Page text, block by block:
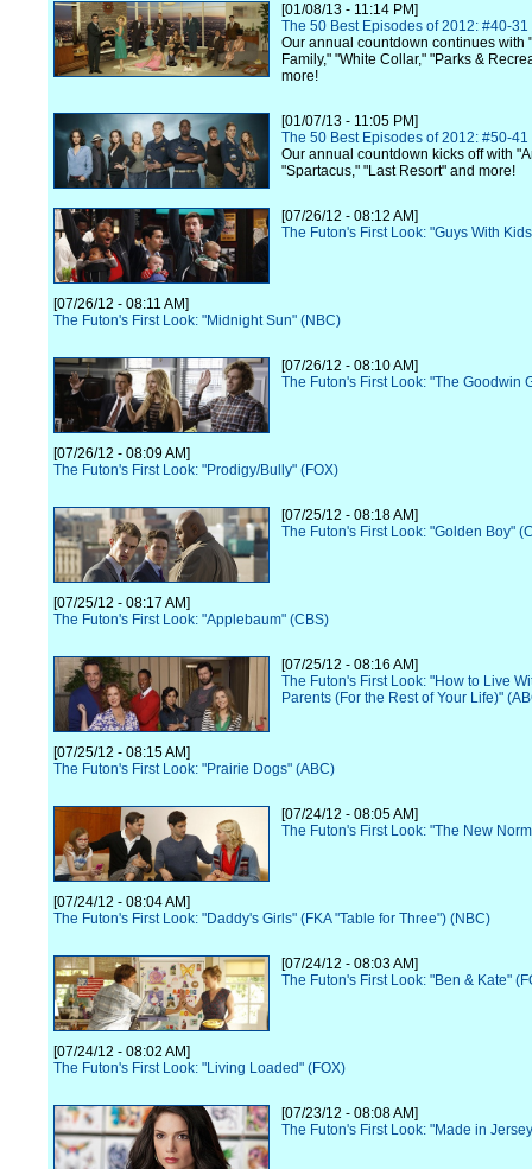
[01/08/13 - 11:14 PM]
The 50 Best Episodes of 2012: #40-31
Our annual countdown continues with
Family," "White Collar," "Parks &
more!
[01/07/13 - 11:05 PM]
The 50 Best Episodes of 2012: #50-41
Our annual countdown kicks off with
"Spartacus," "Last Resort" and more!
[07/26/12 - 08:12 AM]
The Futon's First Look: "Guys With
[07/26/12 - 08:11 AM]
The Futon's First Look: "Midnight Sun" (NBC)
[07/26/12 - 08:10 AM]
The Futon's First Look: "The Goodwin
[07/26/12 - 08:09 AM]
The Futon's First Look: "Prodigy/Bully" (FOX)
[07/25/12 - 08:18 AM]
The Futon's First Look: "Golden Boy"
[07/25/12 - 08:17 AM]
The Futon's First Look: "Applebaum" (CBS)
[07/25/12 - 08:16 AM]
The Futon's First Look: "How to Live
Parents (For the Rest of Your Life)"
[07/25/12 - 08:15 AM]
The Futon's First Look: "Prairie Dogs" (ABC)
[07/24/12 - 08:05 AM]
The Futon's First Look: "The New
[07/24/12 - 08:04 AM]
The Futon's First Look: "Daddy's Girls" (FKA "Table for Three") (NBC)
[07/24/12 - 08:03 AM]
The Futon's First Look: "Ben & Kate"
[07/24/12 - 08:02 AM]
The Futon's First Look: "Living Loaded" (FOX)
[07/23/12 - 08:08 AM]
The Futon's First Look: "Made in